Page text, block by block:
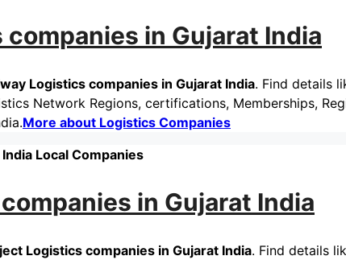
in Gujarat India
Logistics companies in Gujarat India. Find details
Network Regions, certifications, Memberships,
More about Logistics Companies
India Local Companies
in Gujarat India
Logistics companies in Gujarat India. Find details